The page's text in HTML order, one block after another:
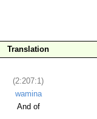
Translation
(2:207:1)
wamina
And of